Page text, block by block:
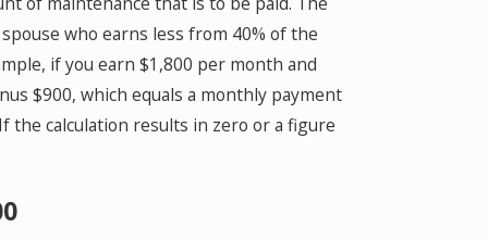
who earns less from 40% of the
if you earn $1,800 per month and
$900, which equals a monthly payment
calculation results in zero or a figure